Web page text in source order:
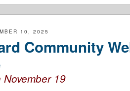
10, 2025
Community
19